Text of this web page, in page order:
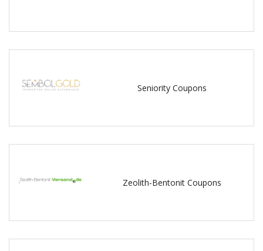
Seniority Coupons
Zeolith-Bentonit Coupons